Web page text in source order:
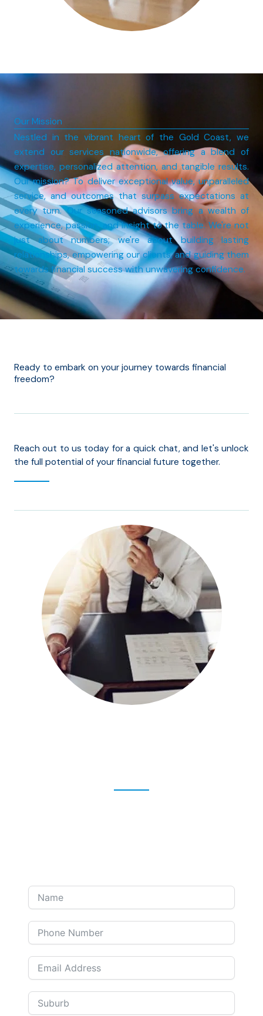
Our Mission
Nestled in the vibrant heart of the Gold Coast, we
extend our services nationwide, offering a blend of
expertise, personalized attention, and tangible results.
Our mission? To deliver exceptional value, unparalleled
service, and outcomes that surpass expectations at
every turn. Our seasoned advisors bring a wealth of
experience, passion, and insight to the table. We're not
just about numbers; we're about building lasting
relationships, empowering our clients, and guiding them
towards financial success with unwavering confidence.
Ready to embark on your journey towards financial
freedom?
Reach out to us today for a quick chat, and let's unlock
the full potential of your financial future together.